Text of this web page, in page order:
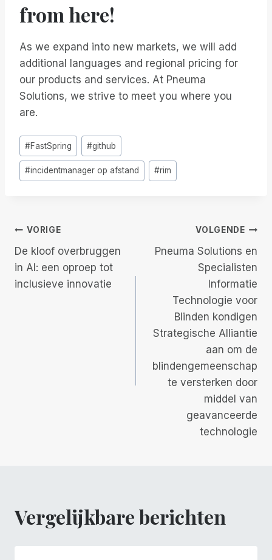
from here!
As we expand into new markets, we will add
additional languages and regional pricing for
our products and services. At Pneuma
Solutions, we strive to meet you where you
are.
Bericht
tags:
#FastSpring #github
#incidentmanager op afstand #rim
Berichtnavigatie
VORIGE
De kloof overbruggen
in AI: een oproep tot
inclusieve innovatie
VOLGENDE
Pneuma Solutions en
Specialisten
Informatie
Technologie voor
Blinden kondigen
Strategische Alliantie
aan om de
blindengemeenschap
te versterken door
middel van
geavanceerde
technologie
Vergelijkbare berichten